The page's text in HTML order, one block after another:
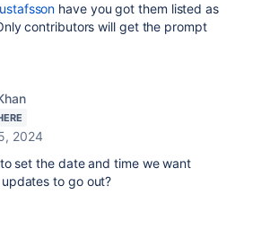
have you got them listed as
contributors will get the prompt
2024
set the date and time we want
to go out?